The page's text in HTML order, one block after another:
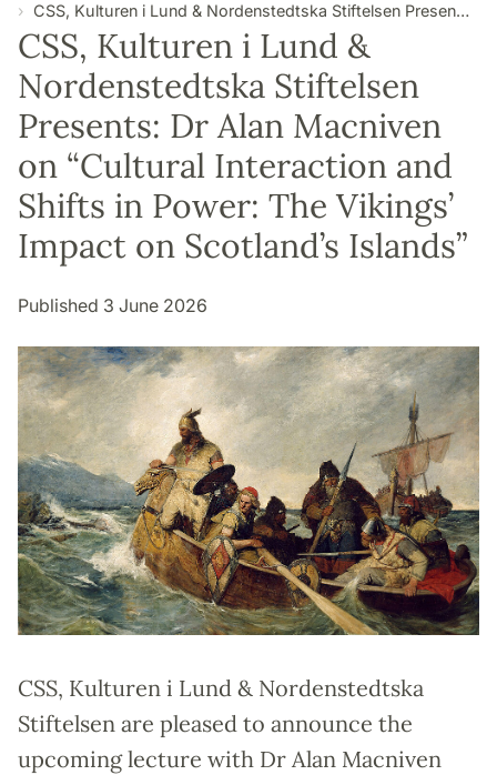
CSS, Kulturen i Lund & Nordenstedtska Stiftelsen Presents: Dr Alan Macniven on “Cultural Interaction and Shifts in Power: The Vikings’ Impact on Scotland’s Islands”
CSS, Kulturen i Lund &
Nordenstedtska Stiftelsen
Presents: Dr Alan Macniven
on “Cultural Interaction and
Shifts in Power: The Vikings’
Impact on Scotland’s Islands”
Published 3 June 2026
CSS, Kulturen i Lund & Nordenstedtska
Stiftelsen are pleased to announce the
upcoming lecture with Dr Alan Macniven